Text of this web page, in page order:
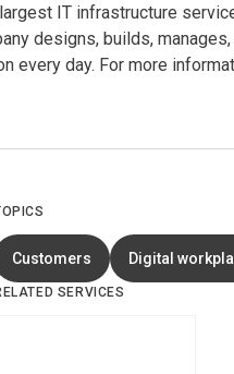
largest IT infrastructure
designs, builds,
every day. For more
Customers Digital
SERVICES